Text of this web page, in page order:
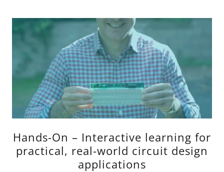
Hands-On – Interactive learning for
practical, real-world circuit design
applications